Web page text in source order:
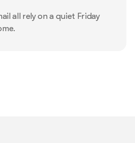
all rely on a quiet Friday